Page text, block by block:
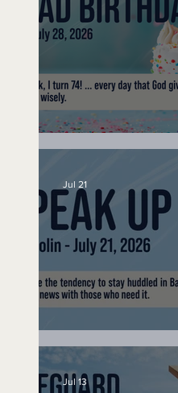
No Bad Birthdays
Speak Up
Jul 21
Jul 13